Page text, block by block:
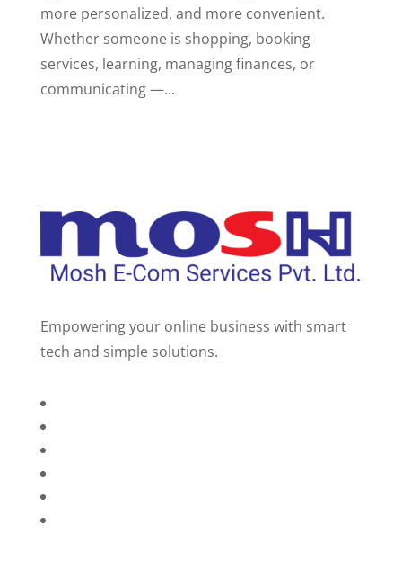
more personalized, and more convenient.
Whether someone is shopping, booking
services, learning, managing finances, or
communicating —...
Empowering your online business with smart
tech and simple solutions.